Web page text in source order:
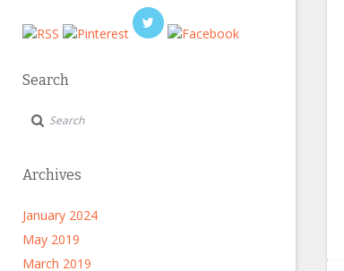
Search
Archives
January 2024
May 2019
March 2019